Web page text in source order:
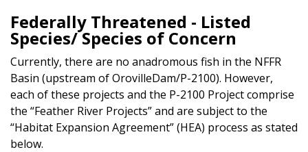
Federally Threatened - Listed
Species/ Species of Concern
Currently, there are no anadromous fish in the NFFR
Basin (upstream of OrovilleDam/P-2100). However,
each of these projects and the P-2100 Project comprise
the “Feather River Projects” and are subject to the
“Habitat Expansion Agreement” (HEA) process as stated
below.